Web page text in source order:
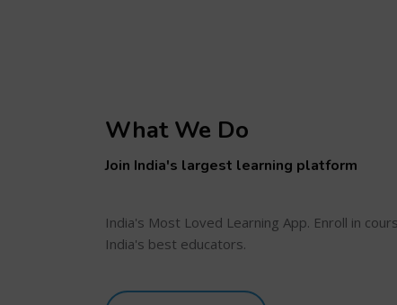
What We Do
Join India's largest learning platform
India's Most Loved Learning App. Enroll in
India's best educators.